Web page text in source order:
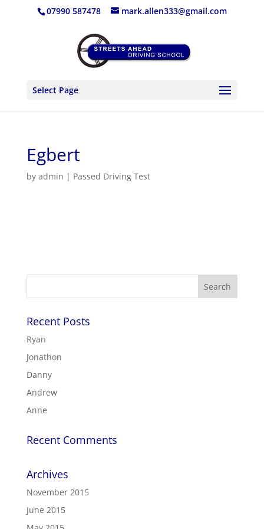
07990 587478 mark.allen333@gmail.com
Select Page
Egbert
by admin | Passed Driving Test
Recent Posts
Ryan
Jonathon
Danny
Andrew
Anne
Recent Comments
Archives
November 2015
June 2015